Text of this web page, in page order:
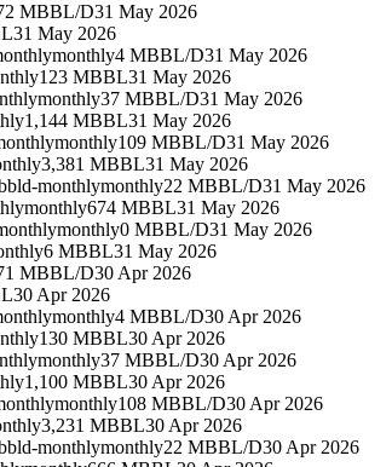
MBBL/D31 May 2026
31 May 2026
monthly4 MBBL/D31 May 2026
123 MBBL31 May 2026
monthly37 MBBL/D31 May 2026
1,144 MBBL31 May 2026
monthly109 MBBL/D31 May 2026
3,381 MBBL31 May 2026
monthlymonthly22 MBBL/D31 May 2026
monthly674 MBBL31 May 2026
monthly0 MBBL/D31 May 2026
6 MBBL31 May 2026
MBBL/D30 Apr 2026
30 Apr 2026
monthly4 MBBL/D30 Apr 2026
130 MBBL30 Apr 2026
monthly37 MBBL/D30 Apr 2026
1,100 MBBL30 Apr 2026
monthly108 MBBL/D30 Apr 2026
3,231 MBBL30 Apr 2026
monthlymonthly22 MBBL/D30 Apr 2026